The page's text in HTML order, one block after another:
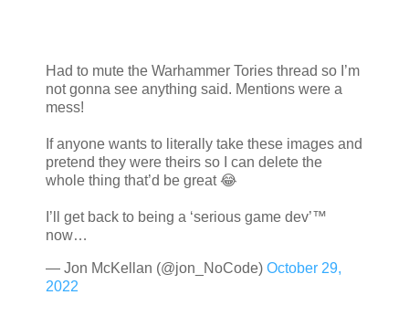
Had to mute the Warhammer Tories thread so I’m
not gonna see anything said. Mentions were a
mess!
If anyone wants to literally take these images and
pretend they were theirs so I can delete the
whole thing that’d be great 😂
I’ll get back to being a ‘serious game dev’™️
now…
— Jon McKellan (@jon_NoCode) October 29,
2022